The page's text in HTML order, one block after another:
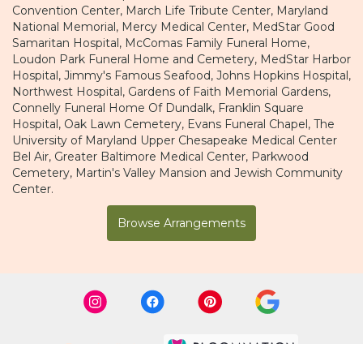
Convention Center, March Life Tribute Center, Maryland
National Memorial, Mercy Medical Center, MedStar Good
Samaritan Hospital, McComas Family Funeral Home,
Loudon Park Funeral Home and Cemetery, MedStar Harbor
Hospital, Jimmy's Famous Seafood, Johns Hopkins Hospital,
Northwest Hospital, Gardens of Faith Memorial Gardens,
Connelly Funeral Home Of Dundalk, Franklin Square
Hospital, Oak Lawn Cemetery, Evans Funeral Chapel, The
University of Maryland Upper Chesapeake Medical Center
Bel Air, Greater Baltimore Medical Center, Parkwood
Cemetery, Martin's Valley Mansion and Jewish Community
Center.
Browse Arrangements